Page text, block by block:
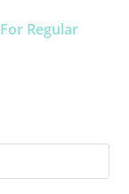
Regular